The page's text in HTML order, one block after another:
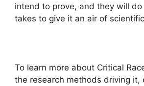
intend to prove, and they will
takes to give it an air of
To learn more about Critical
the research methods driving it,